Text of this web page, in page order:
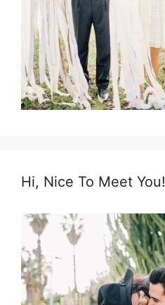
Hi, Nice To Meet You!